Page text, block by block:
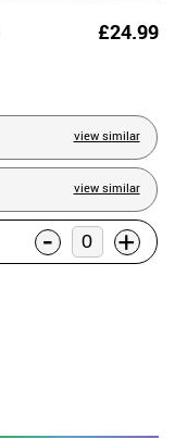
£24.99
view similar
view similar
- +